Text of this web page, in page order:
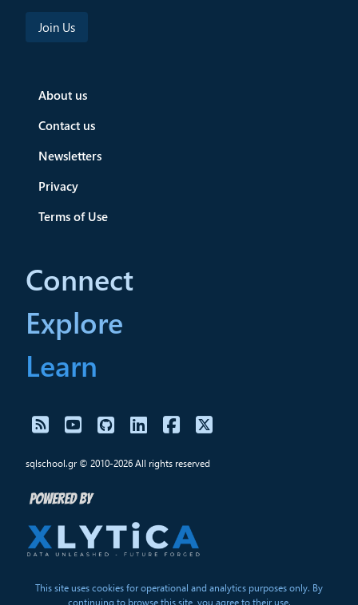
About us
Contact us
Newsletters
Privacy
Terms of Use
Connect
Explore
Learn
sqlschool.gr © 2010-2026 All rights reserved
This site uses cookies for operational and analytics purposes only. By
continuing to browse this site, you agree to their use.